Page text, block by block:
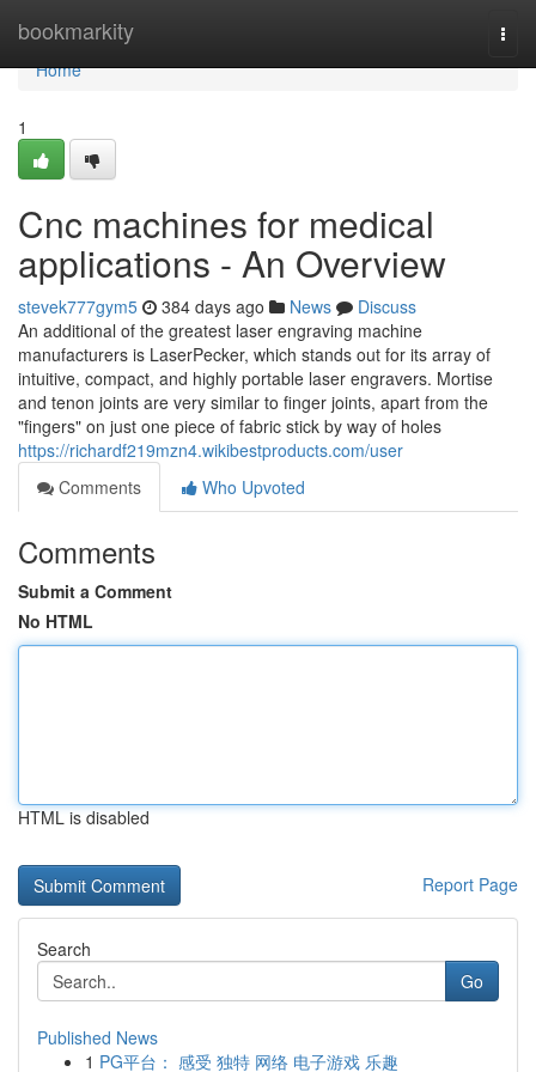
bookmarkity
Home
Home
1
Cnc machines for medical
applications - An Overview
stevek777gym5 384 days ago News
Discuss
An additional of the greatest laser engraving machine
manufacturers is LaserPecker, which stands out for its array of
intuitive, compact, and highly portable laser engravers. Mortise
and tenon joints are very similar to finger joints, apart from the
"fingers" on just one piece of fabric stick by way of holes
https://richardf219mzn4.wikibestproducts.com/user
Comments
Who Upvoted
Comments
Submit a Comment
No HTML
HTML is disabled
Report Page
Search
Go
Published News
1 PG平台： 感受 独特 网络 电子游戏 乐趣